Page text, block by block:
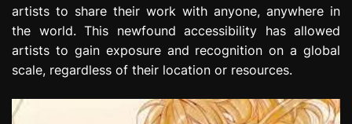
artists to share their work with anyone, anywhere in
the world. This newfound accessibility has allowed
artists to gain exposure and recognition on a global
scale, regardless of their location or resources.